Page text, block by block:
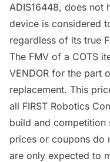
ADIS16448, does not
device is considered
regardless of its true
The FMV of a COTS
VENDOR for the part
replacement. This
all FIRST Robotics
build and competition
prices or coupons do
are only expected to